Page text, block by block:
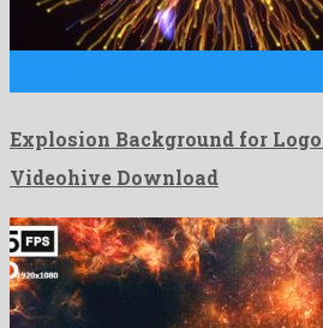
Explosion Background for Logo
Videohive Download